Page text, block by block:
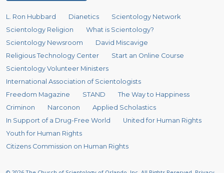
L. Ron Hubbard Dianetics
Scientology Network
Scientology Religion
What is Scientology?
Scientology Newsroom
David Miscavige
Religious Technology Center
Start an Online Course
Scientology Volunteer Ministers
International Association of Scientologists
Freedom Magazine
STAND
The Way to Happiness
Criminon
Narconon
Applied Scholastics
In Support of a Drug-Free World
United for Human Rights
Youth for Human Rights
Citizens Commission on Human Rights